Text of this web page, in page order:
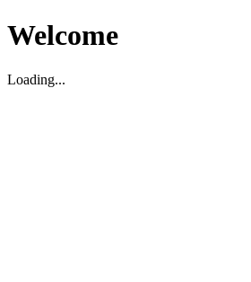
Welcome
Loading...